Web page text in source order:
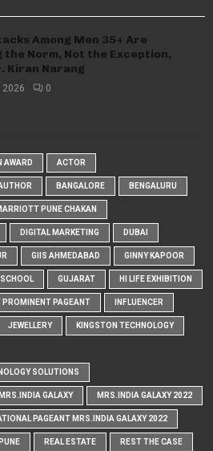
Among Men 35+ Are
the Norm, Not the Exception,
Kiran Narang
2026 0
AWARD ACTOR
BANGALORE BENGALURU
PUNE CHAKAN
DIGITAL MARKETING DUBAI
GIIS AHMEDABAD GINNY KAPOOR
GUJARAT HI LIFE EXHIBITION
PROMINENT PAGEANT INFLUENCER
JEWELLERY KINGSTON TECHNOLOGY
SOLUTIONS
MRS.INDIA GALAXY MRS.INDIA GALAXY 2022
PAGEANT MRS.INDIA GALAXY 2022
PUNE REAL ESTATE REST THE CASE